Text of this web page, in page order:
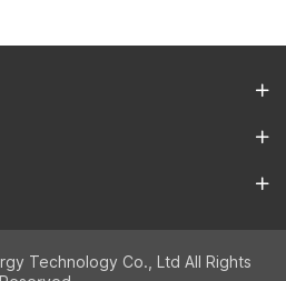
Technology Co., Ltd All Rights